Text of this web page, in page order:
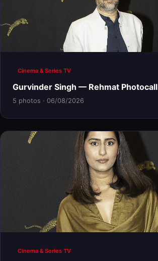
Cinema & Series TV
Gurvinder Singh — Rehmat Photocall
5 photos · 06/08/2026
Cinema & Series TV